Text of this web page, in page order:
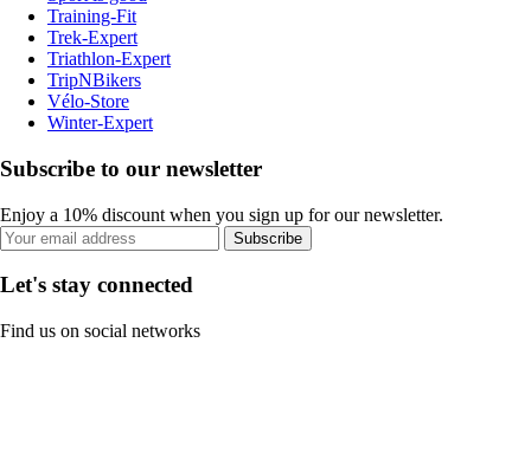
Training-Fit
Trek-Expert
Triathlon-Expert
TripNBikers
Vélo-Store
Winter-Expert
Subscribe to our newsletter
Enjoy a 10% discount when you sign up for our newsletter.
Subscribe
Let's stay connected
Find us on social networks